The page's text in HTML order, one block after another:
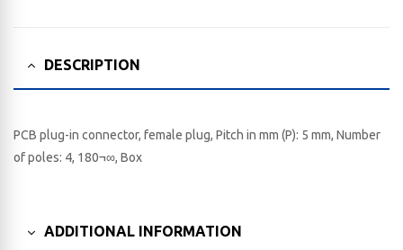
DESCRIPTION
PCB plug-in connector, female plug, Pitch in mm (P): 5 mm, Number
of poles: 4, 180¬∞, Box
ADDITIONAL INFORMATION